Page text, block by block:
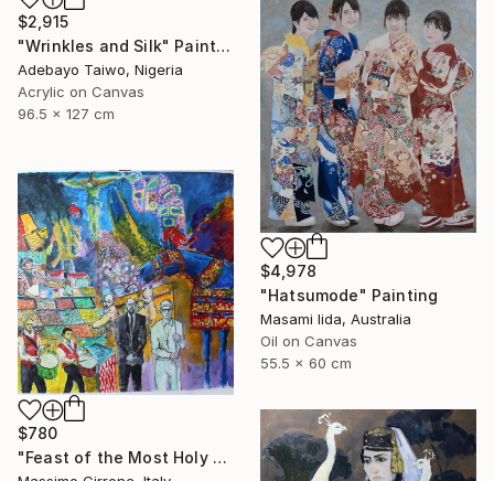
$2,915
"Wrinkles and Silk" Painting
Adebayo Taiwo, Nigeria
Acrylic on Canvas
96.5 x 127 cm
$4,978
"Hatsumode" Painting
Masami Iida, Australia
Oil on Canvas
55.5 x 60 cm
$780
"Feast of the Most Holy Crucifix of Monreale" Painting